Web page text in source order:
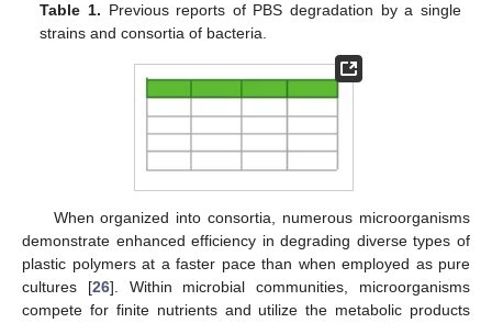
Table 1. Previous reports of PBS degradation by a single
strains and consortia of bacteria.
When organized into consortia, numerous microorganisms
demonstrate enhanced efficiency in degrading diverse types of
plastic polymers at a faster pace than when employed as pure
cultures [26]. Within microbial communities, microorganisms
compete for finite nutrients and utilize the metabolic products